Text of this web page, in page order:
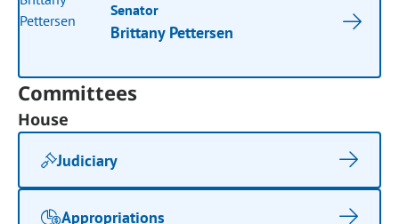
Senator
Brittany Pettersen
Committees
House
Judiciary
Appropriations